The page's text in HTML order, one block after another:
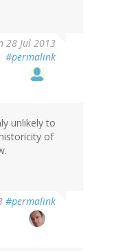
28 Jul 2013
#permalink
unlikely to
of
#permalink